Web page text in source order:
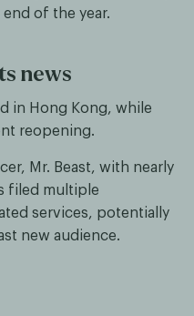
of the year.
news
in Hong Kong, while
reopening.
Mr. Beast, with nearly
filed multiple
services, potentially
new audience.